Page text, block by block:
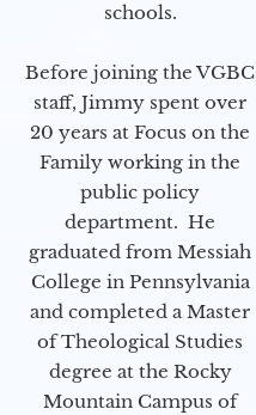
schools.
Before joining the VGBC
staff, Jimmy spent over
20 years at Focus on the
Family working in the
public policy
department. He
graduated from Messiah
College in Pennsylvania
and completed a Master
of Theological Studies
degree at the Rocky
Mountain Campus of